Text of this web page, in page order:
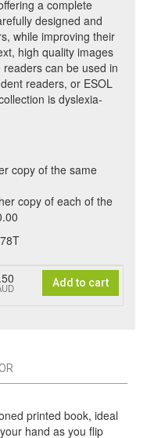
a complete
designed and
while improving their
high quality images
can be used in
readers, or ESOL
is dyslexia-
copy of the same
copy of each of the
Add to cart
printed book, ideal
hand as you flip